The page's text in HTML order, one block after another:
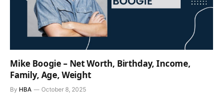
Mike Boogie – Net Worth, Birthday, Income,
Family, Age, Weight
By HBA October 8, 2025